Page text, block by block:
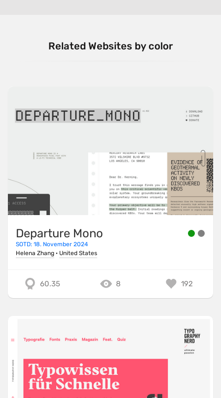
Related Websites by color
Departure Mono
SOTD: 18. November 2024
Helena Zhang · United States
60.35 8 192